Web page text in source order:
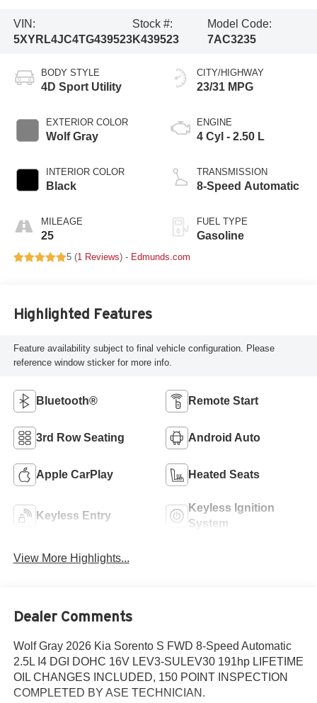
VIN:
5XYRL4JC4TG439523
Stock #:
K439523
Model Code:
7AC3235
BODY STYLE
4D Sport Utility
EXTERIOR COLOR
Wolf Gray
INTERIOR COLOR
Black
MILEAGE
25
CITY/HIGHWAY
23/31 MPG
ENGINE
4 Cyl - 2.50 L
TRANSMISSION
8-Speed Automatic
FUEL TYPE
Gasoline
5 (1 Reviews) - Edmunds.com
Highlighted Features
Feature availability subject to final vehicle configuration. Please
reference window sticker for more info.
Bluetooth® Remote Start
3rd Row Seating Android Auto
Apple CarPlay Heated Seats
Keyless Entry
Keyless Ignition
System
View More Highlights...
Dealer Comments
Wolf Gray 2026 Kia Sorento S FWD 8-Speed Automatic
2.5L I4 DGI DOHC 16V LEV3-SULEV30 191hp LIFETIME
OIL CHANGES INCLUDED, 150 POINT INSPECTION
COMPLETED BY ASE TECHNICIAN.